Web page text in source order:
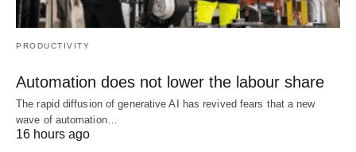
PRODUCTIVITY
Automation does not lower the labour share
The rapid diffusion of generative AI has revived fears that a new
wave of automation…
16 hours ago